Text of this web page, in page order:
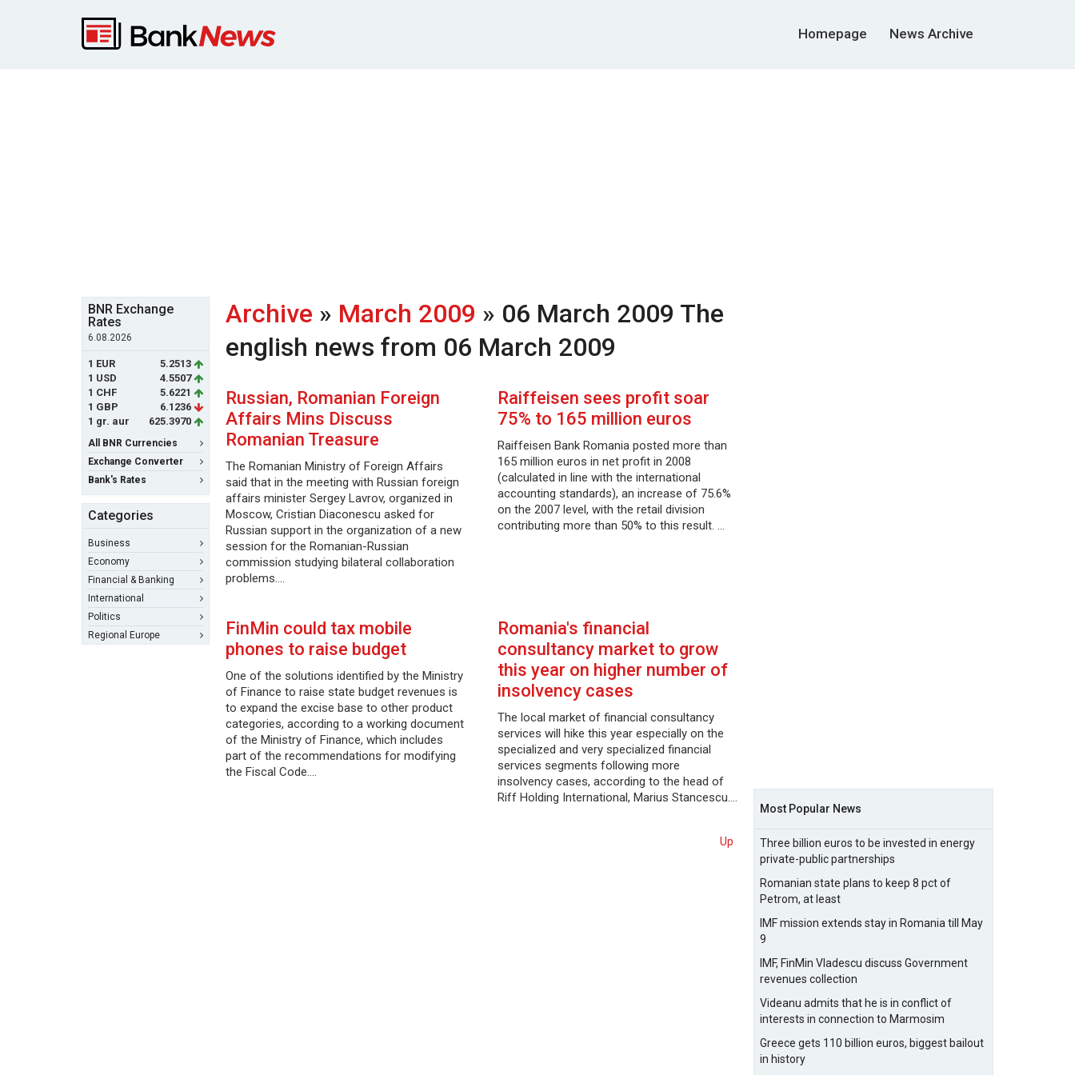
Homepage News Archive
BNR Exchange
Rates
6.08.2026
1 EUR
5.2513
1 USD
4.5507
1 CHF
5.6221
1 GBP
6.1236
1 gr. aur
625.3970
All BNR Currencies
Exchange Converter
Bank's Rates
Categories
Business
Economy
Financial & Banking
International
Politics
Regional Europe
Archive » March 2009 » 06 March 2009 The
english news from 06 March 2009
Russian, Romanian Foreign
Affairs Mins Discuss
Romanian Treasure
The Romanian Ministry of Foreign Affairs
said that in the meeting with Russian foreign
affairs minister Sergey Lavrov, organized in
Moscow, Cristian Diaconescu asked for
Russian support in the organization of a new
session for the Romanian-Russian
commission studying bilateral collaboration
problems.…
Raiffeisen sees profit soar
75% to 165 million euros
Raiffeisen Bank Romania posted more than
165 million euros in net profit in 2008
(calculated in line with the international
accounting standards), an increase of 75.6%
on the 2007 level, with the retail division
contributing more than 50% to this result. …
FinMin could tax mobile
phones to raise budget
One of the solutions identified by the Ministry
of Finance to raise state budget revenues is
to expand the excise base to other product
categories, according to a working document
of the Ministry of Finance, which includes
part of the recommendations for modifying
the Fiscal Code.…
Romania's financial
consultancy market to grow
this year on higher number of
insolvency cases
The local market of financial consultancy
services will hike this year especially on the
specialized and very specialized financial
services segments following more
insolvency cases, according to the head of
Riff Holding International, Marius Stancescu.…
Up
Most Popular News
Three billion euros to be invested in energy
private-public partnerships
Romanian state plans to keep 8 pct of
Petrom, at least
IMF mission extends stay in Romania till May
9
IMF, FinMin Vladescu discuss Government
revenues collection
Videanu admits that he is in conflict of
interests in connection to Marmosim
Greece gets 110 billion euros, biggest bailout
in history